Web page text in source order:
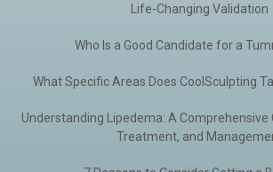
Life-Changing Validation
Who Is a Good Candidate for a
What Specific Areas Does CoolSculpting
Understanding Lipedema: A Comprehensive
Treatment, and